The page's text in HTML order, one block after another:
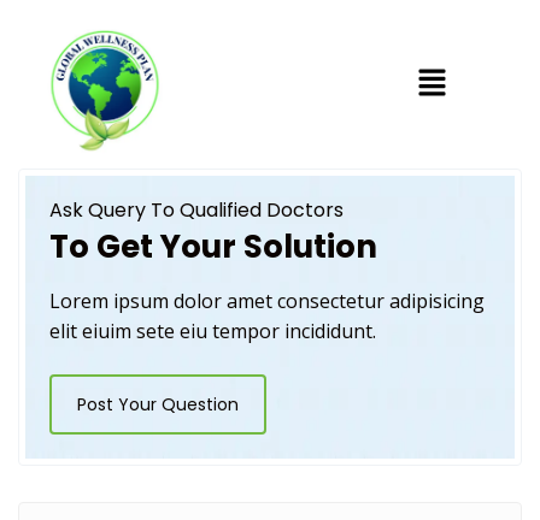
Ask Query To Qualified Doctors
To Get Your Solution
Lorem ipsum dolor amet consectetur adipisicing
elit eiuim sete eiu tempor incididunt.
Post Your Question